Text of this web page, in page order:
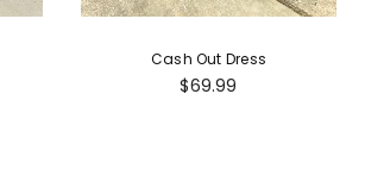
Cash Out Dress
Regular
$69.99